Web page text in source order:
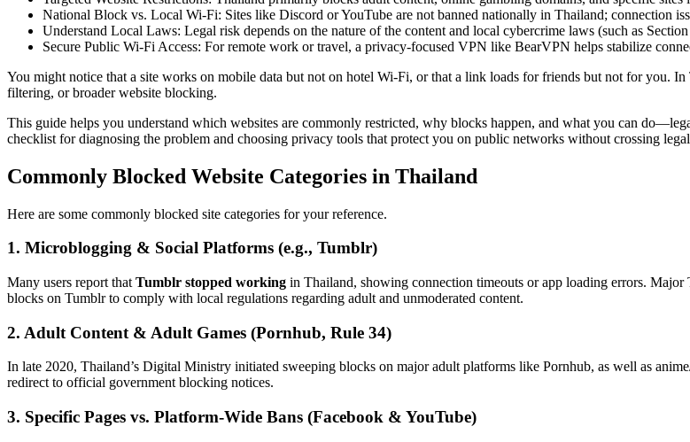
National Block vs. Local Wi-Fi: Sites like Discord or YouTube are not banned nationally in Thailand; connection
Understand Local Laws: Legal risk depends on the nature of the content and local cybercrime laws (such as
Secure Public Wi-Fi Access: For remote work or travel, a privacy-focused VPN like BearVPN helps stabilize
You might notice that a site works on mobile data but not on hotel Wi-Fi, or that a link loads for friends but not for you.
filtering, or broader website blocking.
This guide helps you understand which websites are commonly restricted, why blocks happen, and what you can
checklist for diagnosing the problem and choosing privacy tools that protect you on public networks without crossing
Commonly Blocked Website Categories in Thailand
Here are some commonly blocked site categories for your reference.
1. Microblogging & Social Platforms (e.g., Tumblr)
Many users report that Tumblr stopped working in Thailand, showing connection timeouts or app loading errors.
blocks on Tumblr to comply with local regulations regarding adult and unmoderated content.
2. Adult Content & Adult Games (Pornhub, Rule 34)
In late 2020, Thailand’s Digital Ministry initiated sweeping blocks on major adult platforms like Pornhub, as well as
redirect to official government blocking notices.
3. Specific Pages vs. Platform-Wide Bans (Facebook & YouTube)